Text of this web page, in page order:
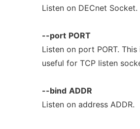
Listen on DECnet Socket.
--port PORT
Listen on port PORT. This
useful for TCP listen
--bind ADDR
Listen on address ADDR.